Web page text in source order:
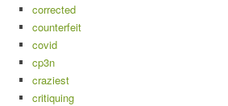
corrected
counterfeit
covid
cp3n
craziest
critiquing